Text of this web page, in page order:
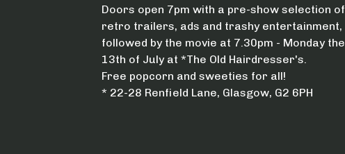
Doors open 7pm with a pre-show selection of
retro trailers, ads and trashy entertainment,
followed by the movie at 7.30pm - Monday the
13th of July at *The Old Hairdresser's.
Free popcorn and sweeties for all!
* 22-28 Renfield Lane, Glasgow, G2 6PH